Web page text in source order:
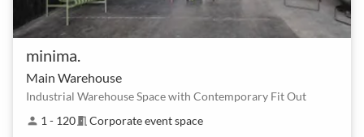
minima.
Main Warehouse
Industrial Warehouse Space with Contemporary Fit Out
person 1 - 120meeting_room Corporate event space